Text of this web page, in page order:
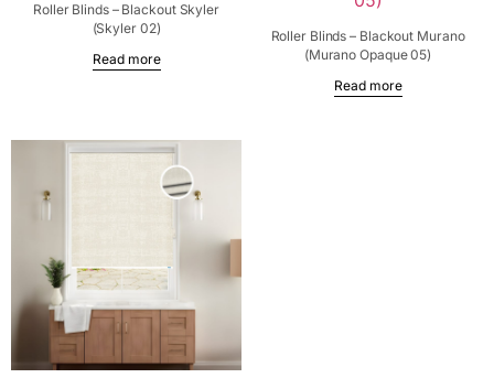
Roller Blinds – Blackout Skyler
(Skyler 02)
Read more
Roller Blinds – Blackout Murano
(Murano Opaque 05)
Read more